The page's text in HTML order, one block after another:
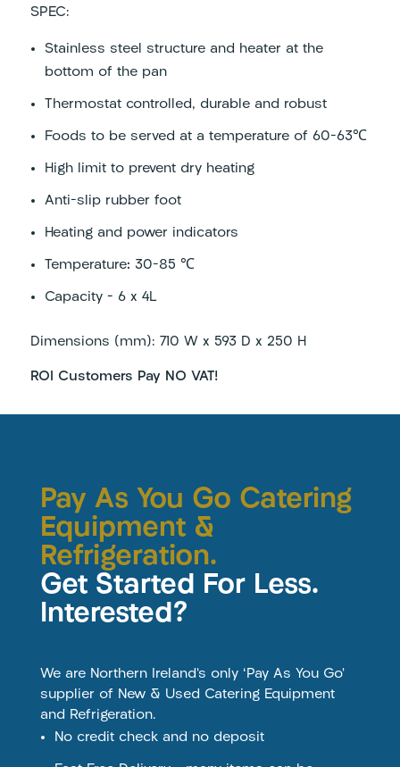
SPEC:
Stainless steel structure and heater at the
bottom of the pan
Thermostat controlled, durable and robust
Foods to be served at a temperature of 60-63℃
High limit to prevent dry heating
Anti-slip rubber foot
Heating and power indicators
Temperature: 30-85 ℃
Capacity – 6 x 4L
Dimensions (mm): 710 W x 593 D x 250 H
ROI Customers Pay NO VAT!
Pay As You Go Catering
Equipment &
Refrigeration.
Get Started For Less.
Interested?
We are Northern Ireland’s only ‘Pay As You Go’
supplier of New & Used Catering Equipment
and Refrigeration.
No credit check and no deposit